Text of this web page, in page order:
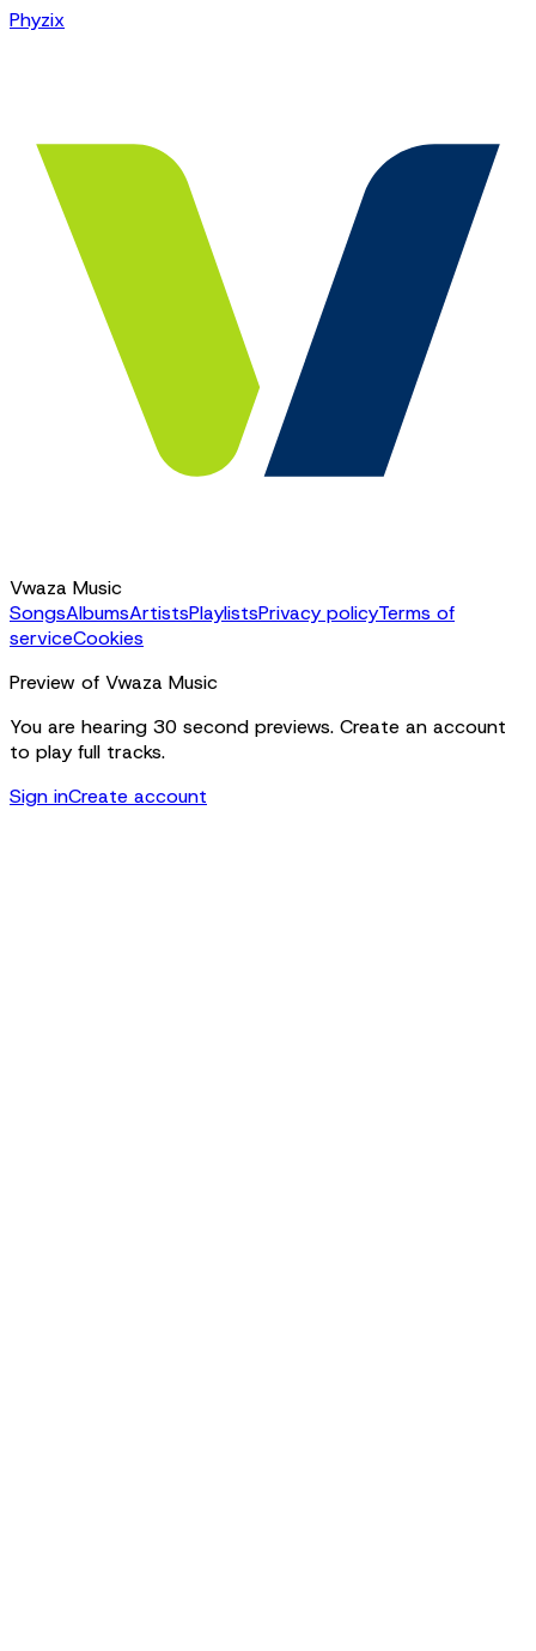
Phyzix
Vwaza Music
SongsAlbumsArtistsPlaylistsPrivacy policyTerms of
serviceCookies
Preview of Vwaza Music
You are hearing 30 second previews. Create an account
to play full tracks.
Sign inCreate account